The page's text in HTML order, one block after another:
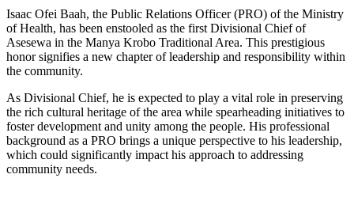
Isaac Ofei Baah, the Public Relations Officer (PRO) of the Ministry
of Health, has been enstooled as the first Divisional Chief of
Asesewa in the Manya Krobo Traditional Area. This prestigious
honor signifies a new chapter of leadership and responsibility within
the community.
As Divisional Chief, he is expected to play a vital role in preserving
the rich cultural heritage of the area while spearheading initiatives to
foster development and unity among the people. His professional
background as a PRO brings a unique perspective to his leadership,
which could significantly impact his approach to addressing
community needs.